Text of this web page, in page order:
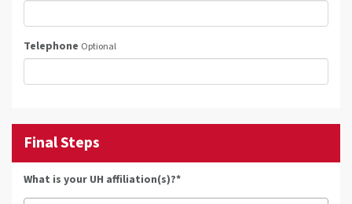
Telephone Optional
Final Steps
What is your UH affiliation(s)?*